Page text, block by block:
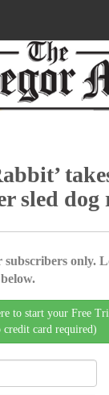
sled dog
subscribers only.
to start your Free
credit card required)